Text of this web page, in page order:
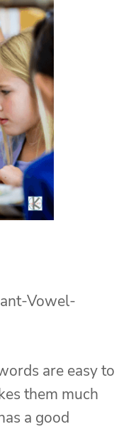
Vowel-
are easy to
them much
a good